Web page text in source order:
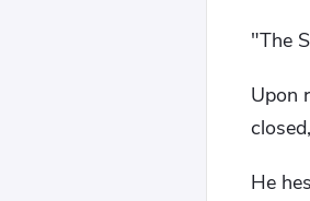
"The
Upon
He